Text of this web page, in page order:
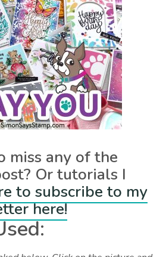
miss any of the
Or tutorials I
to subscribe to my
here!